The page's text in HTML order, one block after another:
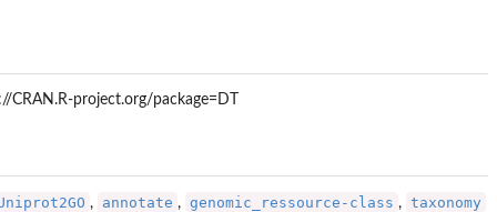
project.org/package=DT
, annotate , genomic_ressource-class , taxonomy